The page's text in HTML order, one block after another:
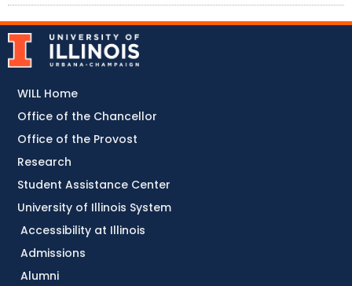
Accessibility at Illinois
Admissions
Alumni
WILL Home
Office of the Chancellor
Office of the Provost
Research
Student Assistance Center
University of Illinois System